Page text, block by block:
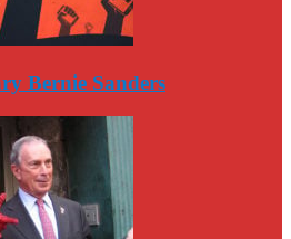
Bernie Sanders